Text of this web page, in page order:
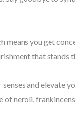
you get
that stands
and elevate
neroli,